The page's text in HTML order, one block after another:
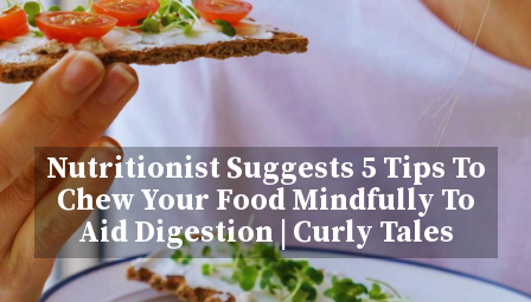
Nutritionist Suggests 5 Tips To
Chew Your Food Mindfully To
Aid Digestion | Curly Tales